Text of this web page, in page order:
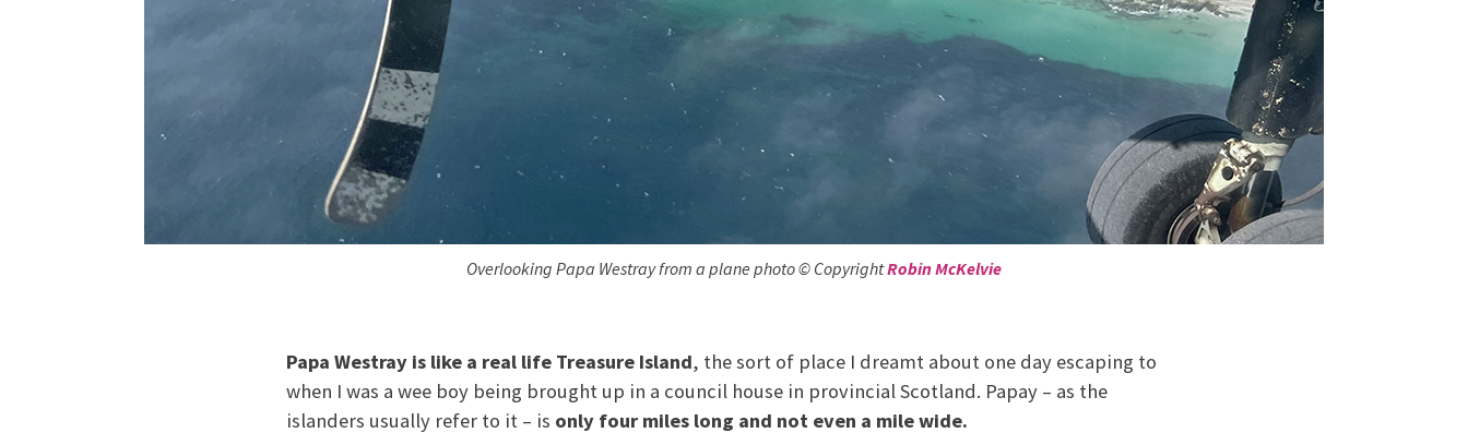
Overlooking Papa Westray from a plane photo © CopyrightRobin McKelvie
Papa Westray is like a real life Treasure Island, the sort of place I dreamt about one day escaping to
when I was a wee boy being brought up in a council house in provincial Scotland. Papay – as the
islanders usually refer to it – is only four miles long and not even a mile wide.